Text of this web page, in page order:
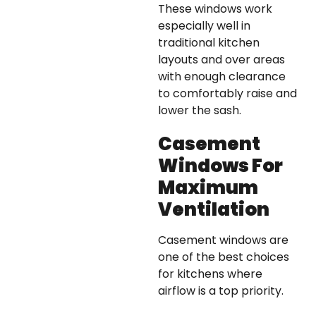
These windows work
especially well in
traditional kitchen
layouts and over areas
with enough clearance
to comfortably raise and
lower the sash.
Casement
Windows For
Maximum
Ventilation
Casement windows are
one of the best choices
for kitchens where
airflow is a top priority.